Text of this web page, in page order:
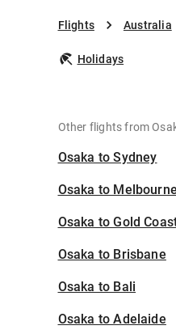
Flights Australia
Holidays
Other flights from
Osaka to Sydney
Osaka to Melbourne
Osaka to Gold
Osaka to Brisbane
Osaka to Bali
Osaka to Adelaide